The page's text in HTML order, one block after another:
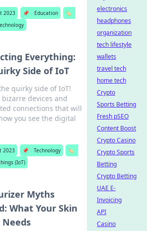
2023 📌 Education
🏷️
Everything:
Side of IoT
quirky side of IoT!
bizarre devices and
connections that will
you see the digital
2023 📌 Technology
🏷️
(IoT)
Myths
What Your Skin
Needs
electronics
headphones
organization
tech lifestyle
wallets
travel tech
home tech
Crypto
Sports Betting
Fresh pSEO
Content Boost
Crypto Casino
Crypto Sports
Betting
Crypto Betting
UAE E-
Invoicing
API
Casino